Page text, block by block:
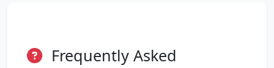
Frequently Asked